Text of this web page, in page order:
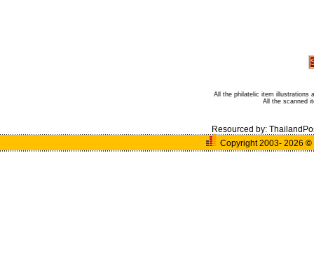
All the philatelic item illustrations
All the scanned
Resourced by:
Copyright 2003- 2026 ©